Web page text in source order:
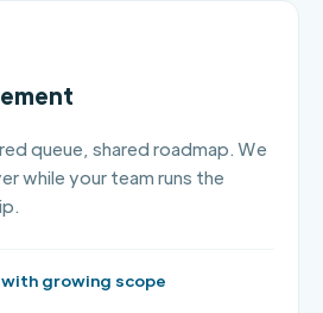
queue, shared roadmap. We
while your team runs the
growing scope